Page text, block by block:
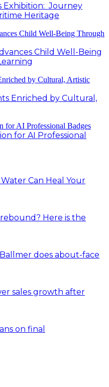
Exhibition: Journey
Heritage
Child Well-Being
Enriched by Cultural,
for AI Professional
Can Heal Your
Here is the
does about-face
sales growth after
on final